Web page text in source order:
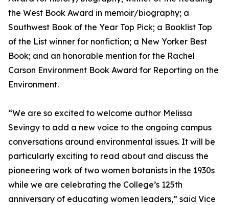
the West Book Award in memoir/biography; a
Southwest Book of the Year Top Pick; a Booklist Top
of the List winner for nonfiction; a New Yorker Best
Book; and an honorable mention for the Rachel
Carson Environment Book Award for Reporting on the
Environment.
“We are so excited to welcome author Melissa
Sevingy to add a new voice to the ongoing campus
conversations around environmental issues. It will be
particularly exciting to read about and discuss the
pioneering work of two women botanists in the 1930s
while we are celebrating the College’s 125th
anniversary of educating women leaders,” said Vice